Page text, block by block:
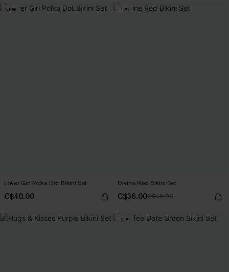
NEW
Lover Girl Polka Dot Bikini Set
C$40.00
-10%
Divine Red Bikini Set
C$36.00C$40.00
-26%